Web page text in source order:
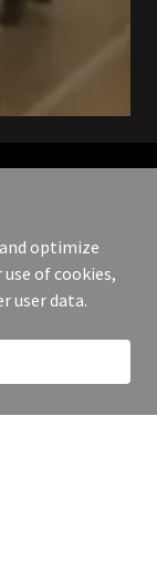
for
optimize
of cookies,
user data.